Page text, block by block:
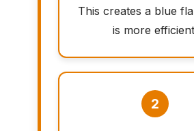
This creates a blue
is more
2